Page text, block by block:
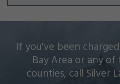
If you've been
Bay Area or any
counties, call Silver
Silver Law Firm helps
throughout the Bay
criminal charges and